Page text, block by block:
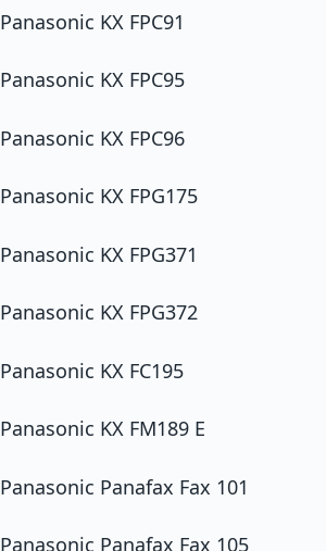
Panasonic KX FPC91
Panasonic KX FPC95
Panasonic KX FPC96
Panasonic KX FPG175
Panasonic KX FPG371
Panasonic KX FPG372
Panasonic KX FC195
Panasonic KX FM189 E
Panasonic Panafax Fax 101
Panasonic Panafax Fax 105